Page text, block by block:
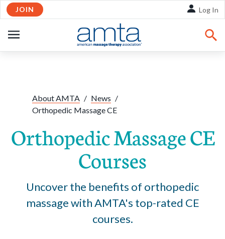
Skip to Main Content
JOIN Log In
NAVIGATION
About AMTA / News /
Orthopedic Massage CE
Orthopedic Massage CE
Courses
Uncover the benefits of orthopedic
massage with AMTA's top-rated CE
courses.